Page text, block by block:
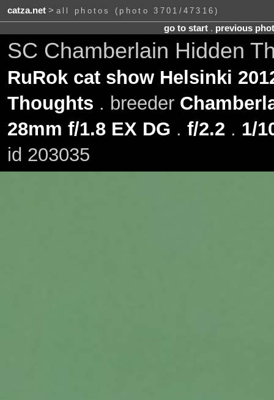
catza.net> all photos (photo 3701/47316)
go to start. previous
SC Chamberlain Hidden
RuRok cat show Helsinki
Thoughts . breeder
28mm f/1.8 EX DG . f/2.2 . 1/
id 203035